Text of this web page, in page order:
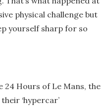
physical challenge but
yourself sharp for so
24 Hours of Le Mans, the
‘hypercar’